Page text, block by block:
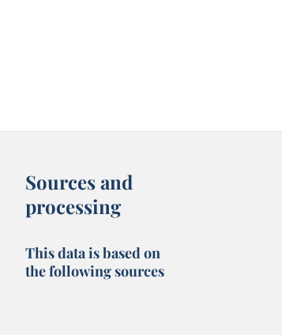
Sources and
processing
This data is based on
the following sources